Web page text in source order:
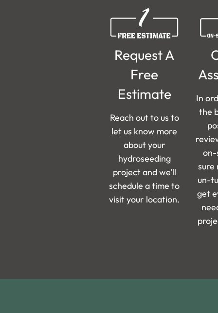
Request A
Free
Estimate
Reach out to us to
let us know more
about your
hydroseeding
project and we’ll
schedule a time to
visit your location.
In
the
on-
sure
un-
get